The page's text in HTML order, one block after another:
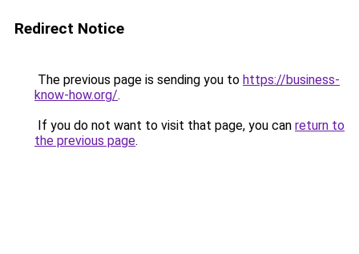
Redirect Notice
The previous page is sending you to https://business-
know-how.org/.
If you do not want to visit that page, you can return to
the previous page.